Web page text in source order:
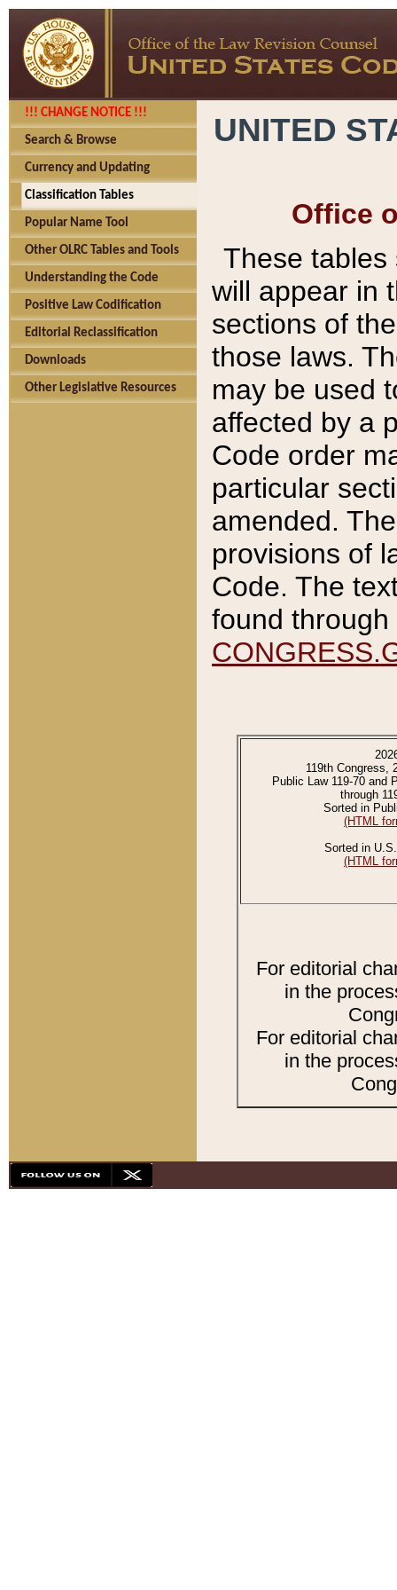
!!! CHANGE NOTICE !!!
Search & Browse
Currency and Updating
Classification Tables
Popular Name Tool
Other OLRC Tables and Tools
Understanding the Code
Positive Law Codification
Editorial Reclassification
Downloads
Other Legislative Resources
UNITED
Office
These tables
will appear in
sections of
those laws.
may be used
affected by a
Code order
particular
amended.
provisions of
Code. The
found
119th Congress,
Public Law 119-70 and
through
Sorted in
(HTML
Sorted in
(HTML
For editorial
in the
For editorial
in the